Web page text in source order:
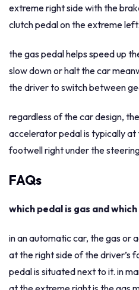
extreme right side with the
clutch pedal on the extreme left.
the gas pedal helps speed up
slow down or halt the car
the driver to switch between
regardless of the car design,
accelerator pedal is typically at
footwell right under the
FAQs
which pedal is gas and
in an automatic car, the gas or
at the right side of the driver’s
pedal is situated next to it. in